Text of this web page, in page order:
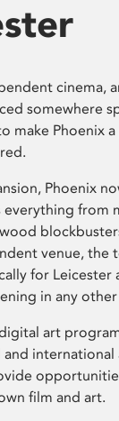
cinema,
somewhere
make Phoenix
Phoenix
everything from
venue, the
for Leicester
in any
art
international
film and art.